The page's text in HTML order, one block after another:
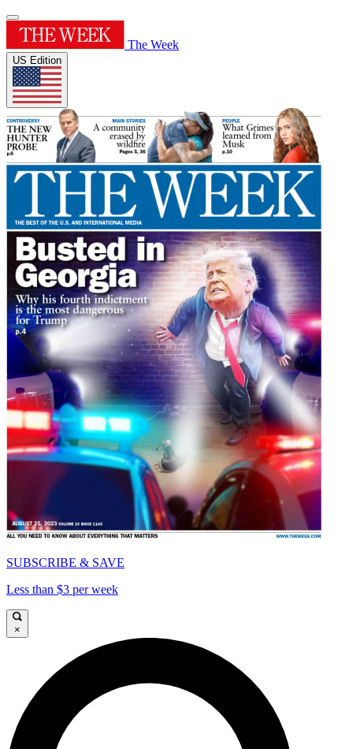
The Week
US Edition
SUBSCRIBE & SAVE
Less than $3 per week
×